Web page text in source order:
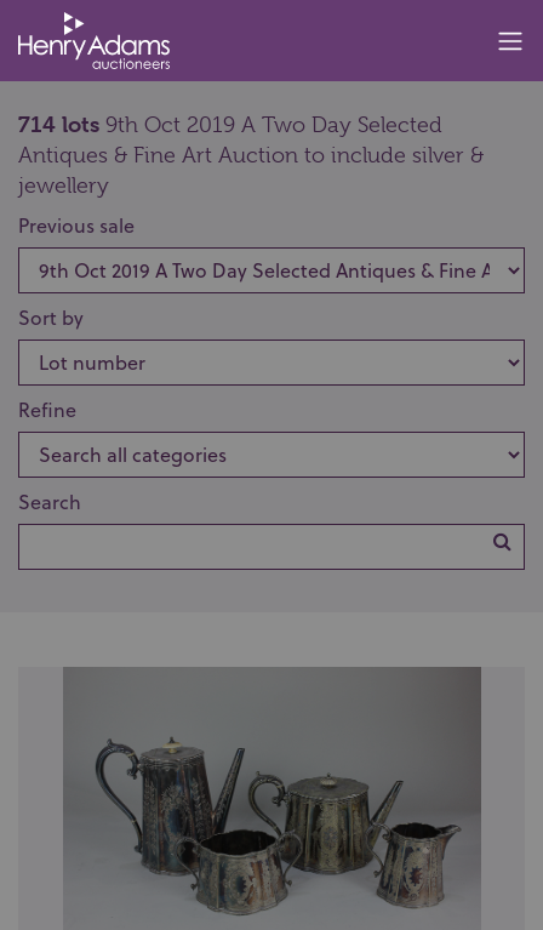
714 lots 9th Oct 2019 A Two Day Selected
Antiques & Fine Art Auction to include silver &
jewellery
Previous sale
Sort by
Refine
Search